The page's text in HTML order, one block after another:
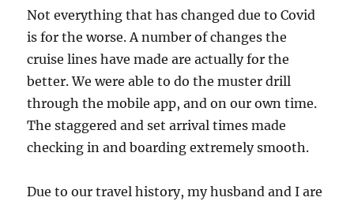
Not everything that has changed due to Covid
is for the worse. A number of changes the
cruise lines have made are actually for the
better. We were able to do the muster drill
through the mobile app, and on our own time.
The staggered and set arrival times made
checking in and boarding extremely smooth.
Due to our travel history, my husband and I are